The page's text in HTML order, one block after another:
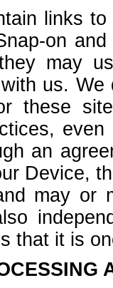
links
on
may
us.
these
an
Device,
may or
that it is